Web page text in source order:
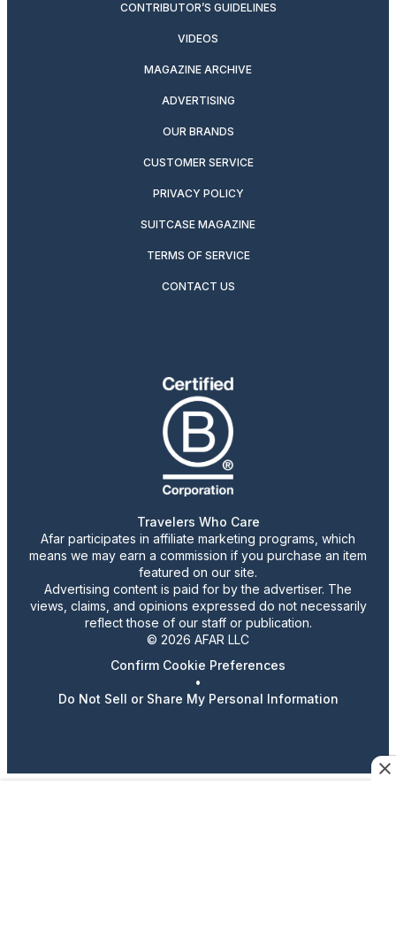
CONTRIBUTOR’S GUIDELINES
VIDEOS
MAGAZINE ARCHIVE
ADVERTISING
OUR BRANDS
CUSTOMER SERVICE
PRIVACY POLICY
SUITCASE MAGAZINE
TERMS OF SERVICE
CONTACT US
Travelers Who Care
Afar participates in affiliate marketing programs, which
means we may earn a commission if you purchase an item
featured on our site.
Advertising content is paid for by the advertiser. The
views, claims, and opinions expressed do not necessarily
reflect those of our staff or publication.
© 2026 AFAR LLC
Confirm Cookie Preferences
•
Do Not Sell or Share My Personal Information